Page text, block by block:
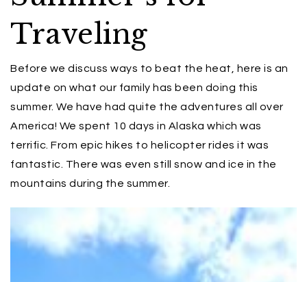
Traveling
Before we discuss ways to beat the heat, here is an
update on what our family has been doing this
summer. We have had quite the adventures all over
America! We spent 10 days in Alaska which was
terrific. From epic hikes to helicopter rides it was
fantastic. There was even still snow and ice in the
mountains during the summer.